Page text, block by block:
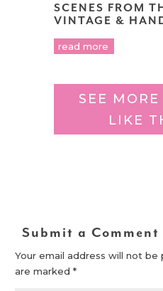
SCENES FROM
VINTAGE &
read more
SEE MORE
LIKE
Submit a Comment
Your email address will not be
are marked*